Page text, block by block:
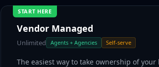
START HERE
Vendor Managed
Unlimited Agents + Agencies Self-serve
The easiest way to take ownership of